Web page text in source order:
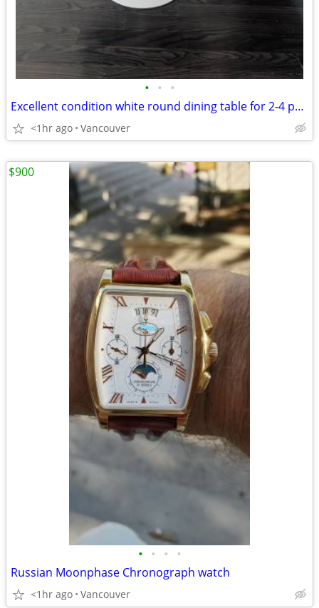
• • •
Excellent condition white round dining table for 2-4 people
<1hr ago Vancouver
• • • •
Russian Moonphase Chronograph watch
<1hr ago Vancouver
$900